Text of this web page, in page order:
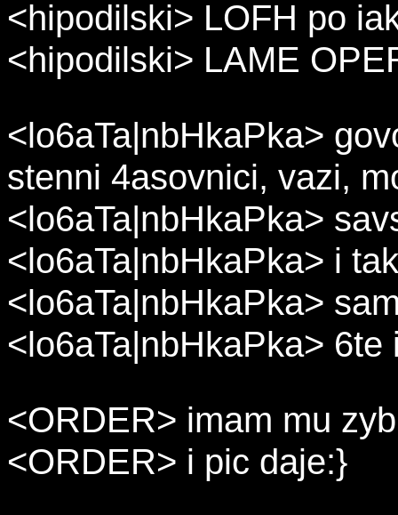
<hipodilski> LOFH po
<hipodilski> LAME
<lo6aTa|nbHkaPka>
stenni 4asovnici, vazi,
<lo6aTa|nbHkaPka>
<lo6aTa|nbHkaPka> i
<lo6aTa|nbHkaPka>
<lo6aTa|nbHkaPka> 6te
<ORDER> imam mu
<ORDER> i pic daje:}